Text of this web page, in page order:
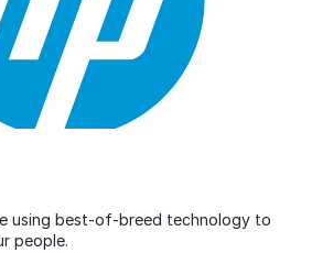
using best-of-breed technology to
people.